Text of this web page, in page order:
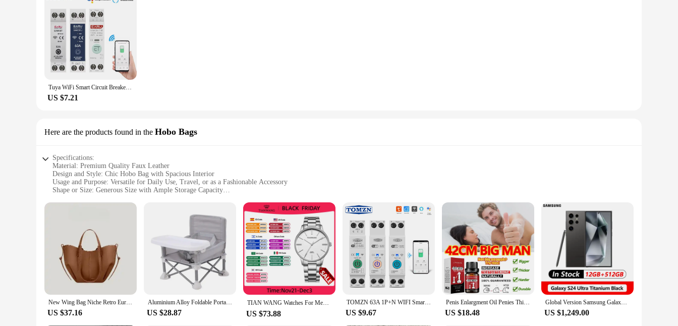
Tuya WiFi Smart Circuit Breaker MCB 1P+N 63A Timer Power Energy kWh Voltage Current Meter Protector Voice Remote Control Switch
US $7.21
Here are the products found in the Hobo Bags
Specifications:
Material: Premium Quality Faux Leather
Design and Style: Chic Hobo Bag with Spacious Interior
Usage and Purpose: Versatile for Daily Use, Travel, or as a Fashionable Accessory
Shape or Size: Generous Size with Ample Storage Capacity
Parts and Accessories: Comes with a Secure Zipper Closure
**Unmatched Style and Comfort**
The 3peshandbag Hobo Bags are the epitome of style and functionality, designed to cater to the modern woman's needs. Crafted from premium quality faux leather, these bags offer a luxurious feel
without compromising on durability. The chic hobo design is not only trendy but also practical, with a spacious interior that can accommodate all your essentials, from your phone and wallet to your
makeup and travel documents. Whether you're heading to work, running errands, or enjoying a night out, these bags are the perfect companion for any occasion.
**Versatile and Practical**
These hobo bags are not just about style; they are also designed with practicality in mind. The lightweight yet sturdy construction ensures that you can carry your belongings comfortably without
feeling weighed down. The generous size of the bag allows for ample storage, making it suitable for daily use or travel. The secure zipper closure keeps your items safe and easily accessible, while the
sturdy handles offer a comfortable grip, whether you're carrying the bag by hand or over your shoulder.
**Ideal for Every Occasion**
The 3peshandbag Hobo Bags are the perfect choice for a wide range of scenarios. They are versatile enough to be used as a stylish accessory for casual outings or as a practical set for vendors and
New Wing Bag Niche Retro European and American Portable Bucket Underarm Leather Bags for Women
US $37.16
Aluminium Alloy Foldable Portable Compact Baby Chair With Safe Belt For Indoor Outdoor Use Easy Travel For Camping Picnics
US $28.87
TIAN WANG Watches For Men High-end Quartz 40mm Dial Simple Wristwatches Stainless Steel Waterproof Gifts for Him reloj 손목시계
US $73.88
TOMZN 63A 1P+N WIFI Smart Switch Energy Meter Kwh Metering Monitoring Timer Relay MCB TUYA smartlife voltage current protection
US $9.67
Penis Enlargment Oil Penies Thickening Growth Increase Dick Enlarge For Men Enhanced Erection Delay Ejaculation Big Cock Oils
US $18.48
Global Version Samsung Galaxy S24 Ultra 5G Smartphone Snapdragon 8 Gen 3 AMOLED Display 200MP IP68 120Hz
US $1,249.00